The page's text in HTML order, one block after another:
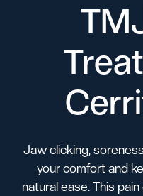
Jaw clicking,
your comfort and
natural ease. This